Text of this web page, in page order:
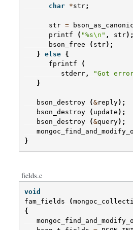
char *str;
str =
printf
( "%s\n " , str);
bson_free
( str);
} else {
fprintf
(
stderr , "Got
}
bson_destroy (&reply);
bson_destroy
( update );
bson_destroy
(&query);
}
fields.c
void
fam_fields
(
{